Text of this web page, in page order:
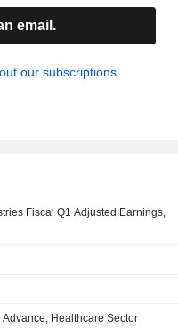
email.
our subscriptions.
Fiscal Q1 Adjusted Earnings,
Healthcare Sector